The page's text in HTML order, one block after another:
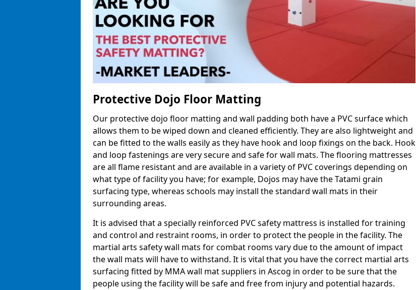
Protective Dojo Floor Matting
Our protective dojo floor matting and wall padding both have a PVC surface which
allows them to be wiped down and cleaned efficiently. They are also lightweight and
can be fitted to the walls easily as they have hook and loop fixings on the back. Hook
and loop fastenings are very secure and safe for wall mats. The flooring mattresses
are all flame resistant and are available in a variety of PVC coverings depending on
what type of facility you have; for example, Dojos may have the Tatami grain
surfacing type, whereas schools may install the standard wall mats in their
surrounding areas.
It is advised that a specially reinforced PVC safety mattress is installed for training
and control and restraint rooms, in order to protect the people in the facility. The
martial arts safety wall mats for combat rooms vary due to the amount of impact
the wall mats will have to withstand. It is vital that you have the correct martial arts
surfacing fitted by MMA wall mat suppliers in Ascog in order to be sure that the
people using the facility will be safe and free from injury and potential hazards.